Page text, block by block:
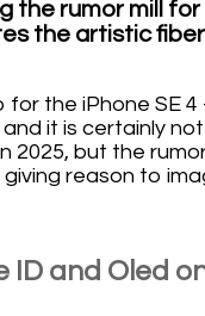
the rumor mill for
the artistic
the iPhone SE 4
it is certainly
2025, but the
reason to
ID and Oled